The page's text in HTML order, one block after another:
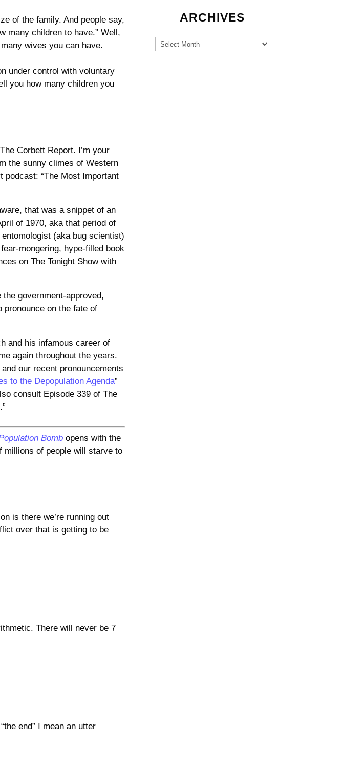
of the family. And people say,
many children to have.” Well,
wives you can have.
under control with voluntary
you how many children you
Corbett Report. I’m your
the sunny climes of Western
podcast: “The Most Important
that was a snippet of an
of 1970, aka that period of
(aka bug scientist)
mongering, hype-filled book
on The Tonight Show with
government-approved,
pronounce on the fate of
and his infamous career of
again throughout the years.
our recent pronouncements
to the Depopulation Agenda”
consult Episode 339 of The
.”
Bomb opens with the
millions of people will starve to
is there we’re running out
over that is getting to be
There will never be 7
end” I mean an utter
ARCHIVES
Archives